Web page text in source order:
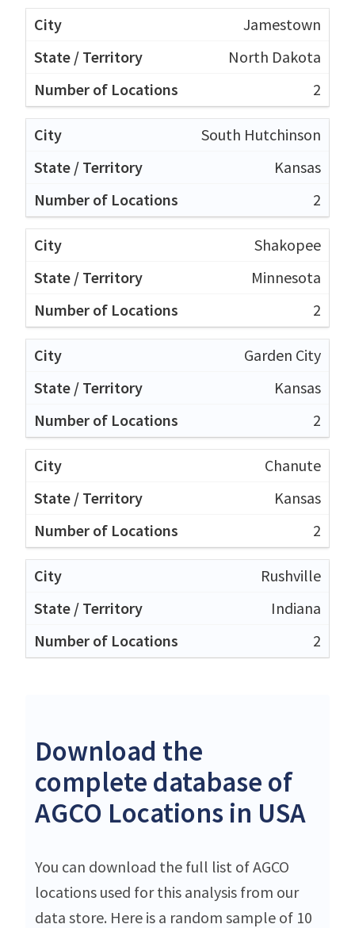
Jamestown
North Dakota
2
South Hutchinson
Kansas
2
Shakopee
Minnesota
2
Garden City
Kansas
2
Chanute
Kansas
2
Rushville
Indiana
2
Download the
complete database of
AGCO Locations in USA
You can download the full list of AGCO
locations used for this analysis from our
data store. Here is a random sample of 10